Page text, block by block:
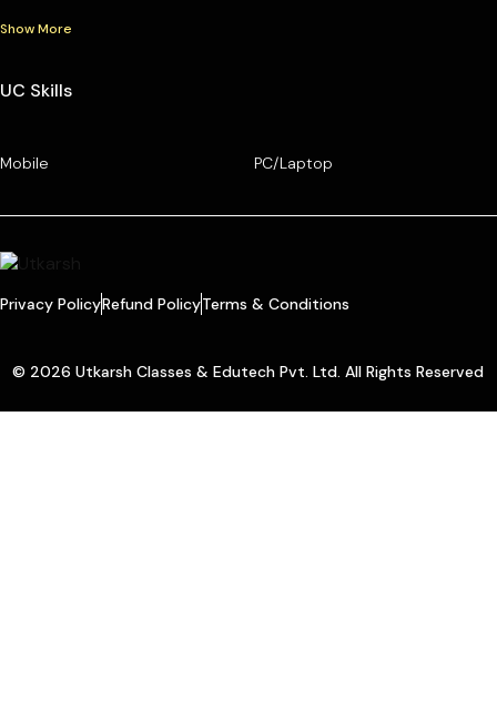
Show More
UC Skills
Mobile PC/Laptop
Privacy PolicyRefund PolicyTerms & Conditions
© 2026 Utkarsh Classes & Edutech Pvt. Ltd. All Rights Reserved